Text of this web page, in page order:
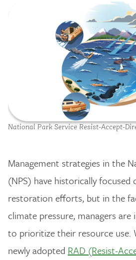
National Park Service Resist-Accept-
Management strategies in the
(NPS) have historically focused
restoration efforts, but in the
climate pressure, managers are
to prioritize their resource use.
newly adopted RAD (Resist-